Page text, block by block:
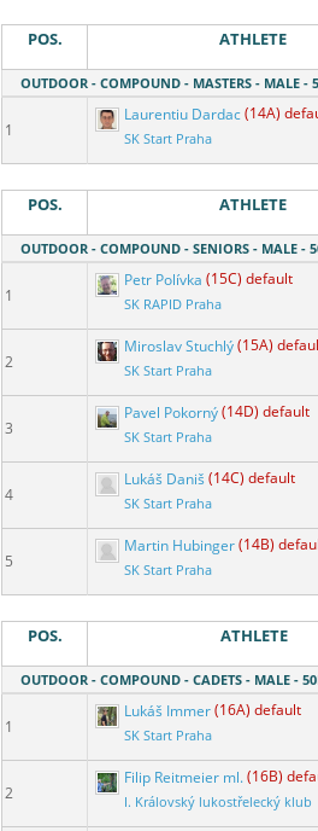
POS. ATHLETE
OUTDOOR - COMPOUND - MASTERS - MALE -
1
Laurentiu Dardac(14A)
SK Start Praha
POS. ATHLETE
OUTDOOR - COMPOUND - SENIORS - MALE -
1
Petr Polívka (15C) default
SK RAPID Praha
2
Miroslav Stuchlý(15A)
SK Start Praha
3
Pavel Pokorný(14D) default
SK Start Praha
4
Lukáš Daniš (14C) default
SK Start Praha
5
Martin Hubinger(14B)
SK Start Praha
POS. ATHLETE
OUTDOOR - COMPOUND - CADETS - MALE -
1
Lukáš Immer(16A) default
SK Start Praha
2
Filip Reitmeier ml.(16B)
I. Královský lukostřelecký klub